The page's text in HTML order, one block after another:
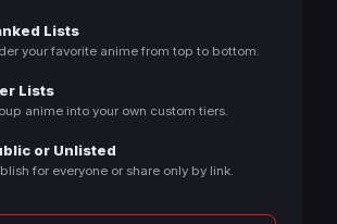
Lists
your favorite anime from top to bottom.
Lists
anime into your own custom tiers.
or Unlisted
for everyone or share only by link.